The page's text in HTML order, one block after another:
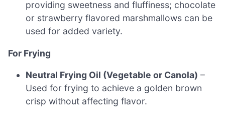
providing sweetness and fluffiness; chocolate
or strawberry flavored marshmallows can be
used for added variety.
For Frying
Neutral Frying Oil (Vegetable or Canola) –
Used for frying to achieve a golden brown
crisp without affecting flavor.